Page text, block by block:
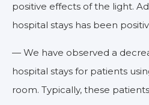
positive effects of the light.
hospital stays has been
— We have observed a
hospital stays for patients
room. Typically, these